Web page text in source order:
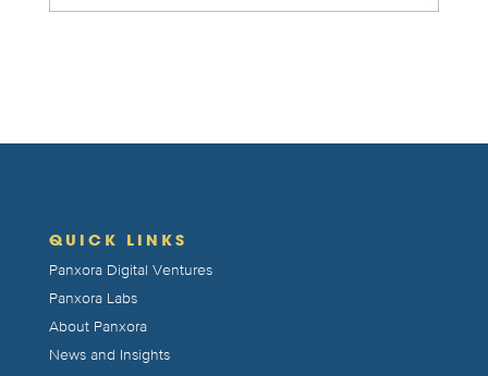
QUICK LINKS
Panxora Digital Ventures
Panxora Labs
About Panxora
News and Insights